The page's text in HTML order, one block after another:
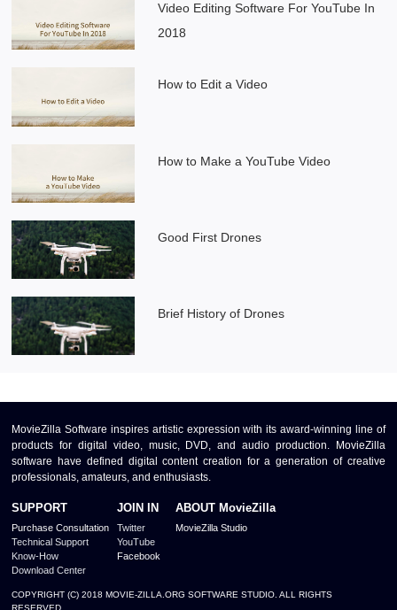
Video Editing Software For YouTube In
2018
How to Edit a Video
How to Make a YouTube Video
Good First Drones
Brief History of Drones
MovieZilla Software inspires artistic expression with its award-winning line of
products for digital video, music, DVD, and audio production. MovieZilla
software have defined digital content creation for a generation of creative
professionals, amateurs, and enthusiasts.
SUPPORT
Purchase Consultation
Technical Support
Know-How
Download Center
JOIN IN
Twitter
YouTube
Facebook
ABOUT MovieZilla
MovieZilla Studio
COPYRIGHT (C) 2018 MOVIE-ZILLA.ORG SOFTWARE STUDIO. ALL RIGHTS
RESERVED.